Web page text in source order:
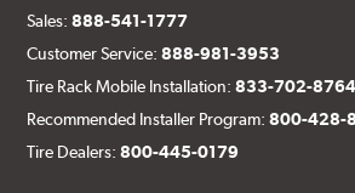
Sales:888-541-1777
Customer Service:888-981-3953
Tire Rack Mobile Installation:833-702-8764
Recommended Installer Program:800-428-
Tire Dealers:800-445-0179